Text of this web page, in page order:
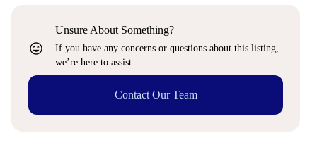
sentiment_very_satisfied
Unsure About Something?
If you have any concerns or questions about this listing,
we’re here to assist.
Contact Our Team